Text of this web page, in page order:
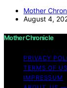
Mother
August 4,
Mother Chronicle
PRIVACY
TERMS OF
IMPRESSUM